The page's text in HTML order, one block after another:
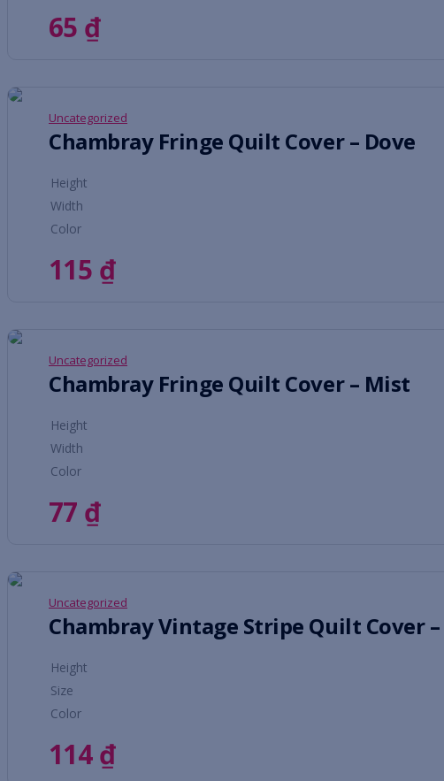
65 ₫
Uncategorized
Chambray Fringe Quilt Cover – Dove
Height
Width
Color
115 ₫
Uncategorized
Chambray Fringe Quilt Cover – Mist
Height
Width
Color
77 ₫
Uncategorized
Height
Size
Color
114₫